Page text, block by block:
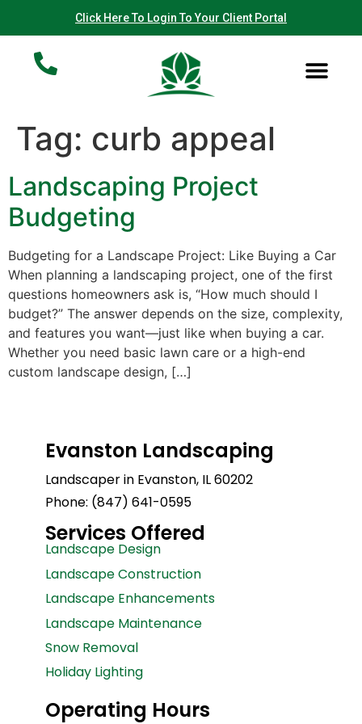
Click Here To Login To Your Client Portal
Tag: curb appeal
Landscaping Project
Budgeting
Budgeting for a Landscape Project: Like Buying a Car
When planning a landscaping project, one of the first
questions homeowners ask is, “How much should I
budget?” The answer depends on the size, complexity,
and features you want—just like when buying a car.
Whether you need basic lawn care or a high-end
custom landscape design, […]
Evanston Landscaping
Landscaper in Evanston, IL 60202
Phone: (847) 641-0595
Services Offered
Landscape Design
Landscape Construction
Landscape Enhancements
Landscape Maintenance
Snow Removal
Holiday Lighting
Operating Hours